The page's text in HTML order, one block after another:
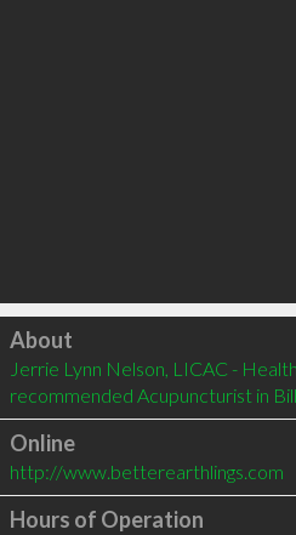
Click to load
About
Jerrie Lynn Nelson, LICAC -
recommended Acupuncturist in
Online
http://www.betterearthlings.com
Hours of Operation